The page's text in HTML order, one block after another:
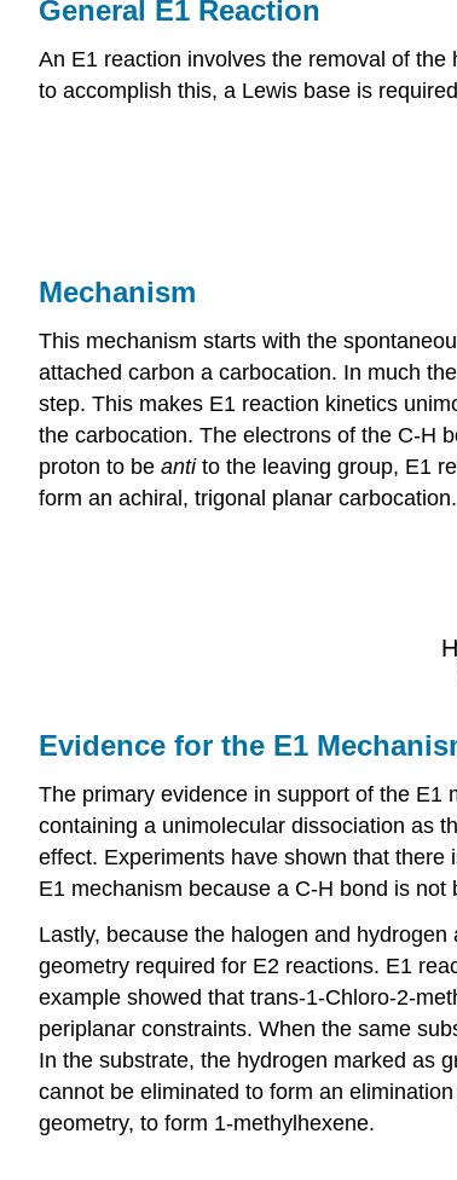
General E1 Reaction
An E1 reaction involves the removal of
to accomplish this, a Lewis base is
Mechanism
This mechanism starts with the
attached carbon a carbocation. In much
step. This makes E1 reaction kinetics
the carbocation. The electrons of the C-H
proton to be anti to the leaving group, E1
form an achiral, trigonal planar carbocation.
Evidence for the E1
The primary evidence in support of the E1
containing a unimolecular dissociation as
effect. Experiments have shown that
E1 mechanism because a C-H bond is
Lastly, because the halogen and
geometry required for E2 reactions. E1
example showed that trans-1-Chloro-2-
periplanar constraints. When the same
In the substrate, the hydrogen marked as
cannot be eliminated to form an
geometry, to form 1-methylhexene.